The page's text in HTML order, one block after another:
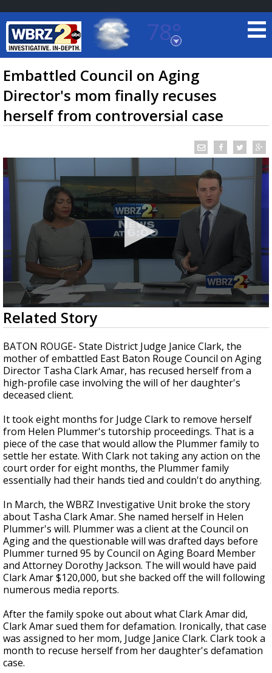
78°
Baton Rouge, Louisiana
7 DAY FORECAST
©
Strengthening El Nino shaping hurricane
season, major research groups release
updated outlooks
Embattled Council on Aging
Director's mom finally recuses
herself from controversial case
0
seconds
of
4
minutes,
25
seconds
Related Story
BATON ROUGE- State District Judge Janice Clark, the
mother of embattled East Baton Rouge Council on Aging
Director Tasha Clark Amar, has recused herself from a
high-profile case involving the will of her daughter's
deceased client.
It took eight months for Judge Clark to remove herself
from Helen Plummer's tutorship proceedings. That is a
piece of the case that would allow the Plummer family to
settle her estate. With Clark not taking any action on the
court order for eight months, the Plummer family
essentially had their hands tied and couldn't do anything.
In March, the WBRZ Investigative Unit broke the story
about Tasha Clark Amar. She named herself in Helen
Plummer's will. Plummer was a client at the Council on
Aging and the questionable will was drafted days before
Plummer turned 95 by Council on Aging Board Member
and Attorney Dorothy Jackson. The will would have paid
Clark Amar $120,000, but she backed off the will following
numerous media reports.
After the family spoke out about what Clark Amar did,
Clark Amar sued them for defamation. Ironically, that case
was assigned to her mom, Judge Janice Clark. Clark took a
month to recuse herself from her daughter's defamation
case.